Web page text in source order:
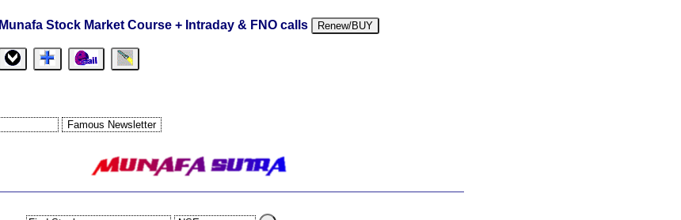
Munafa Stock Market Course + Intraday & FNO calls Renew/BUY